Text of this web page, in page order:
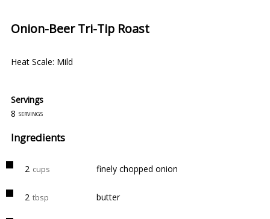
Onion-Beer Tri-Tip Roast
Heat Scale: Mild
Servings
8 servings
Ingredients
2 cups finely chopped onion
2 tbsp butter